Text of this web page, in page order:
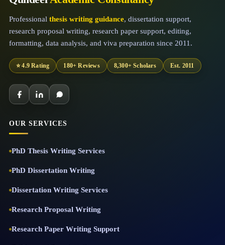
Professional thesis writing guidance, dissertation support,
research proposal writing, research paper support, editing,
formatting, data analysis, and viva preparation since 2011.
⭐ 4.9 Rating 180+ Reviews 8,300+ Scholars Est. 2011
OUR SERVICES
PhD Thesis Writing Services
PhD Dissertation Writing
Dissertation Writing Services
Research Proposal Writing
Research Paper Writing Support